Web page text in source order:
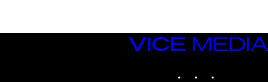
VICE
MEDIA